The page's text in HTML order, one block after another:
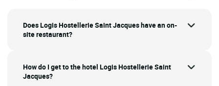
Does Logis Hostellerie Saint Jacques have an on-
site restaurant?
How do I get to the hotel Logis Hostellerie Saint
Jacques?